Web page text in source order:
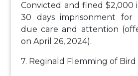
Convicted and fined $2,000
30 days imprisonment for
due care and attention
on April 26, 2024).
7. Reginald Flemming of Bird